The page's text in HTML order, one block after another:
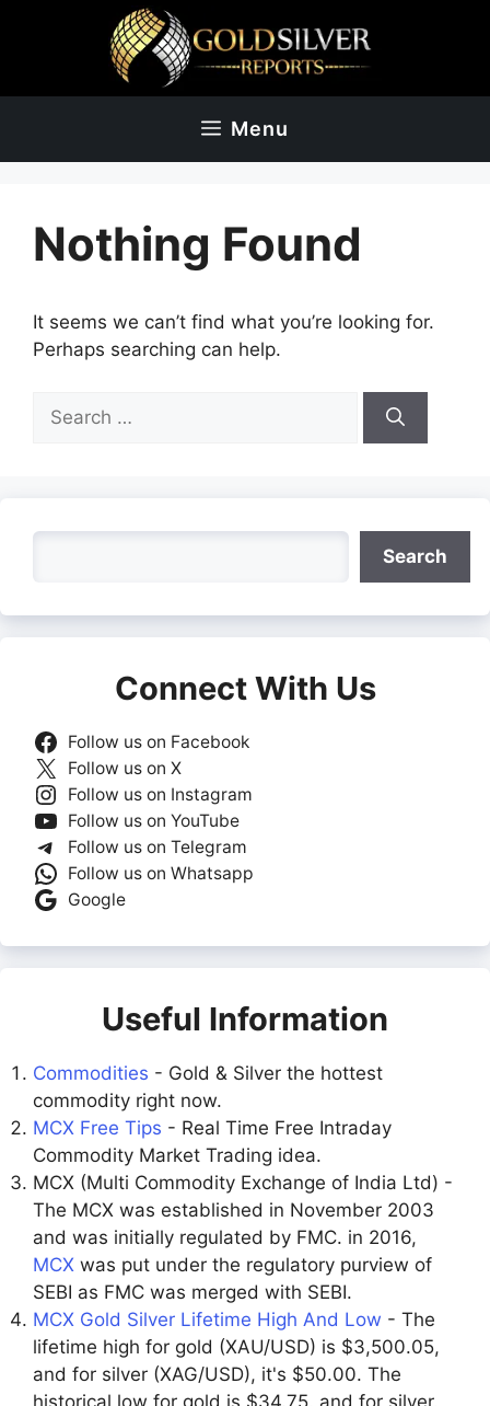
Menu
Nothing Found
It seems we can’t find what you’re looking for.
Perhaps searching can help.
for:
Search
Connect With Us
Follow us on Facebook
Follow us on X
Follow us on Instagram
Follow us on YouTube
Follow us on Telegram
Follow us on Whatsapp
Google
Useful Information
Commodities - Gold & Silver the hottest
commodity right now.
MCX Free Tips - Real Time Free Intraday
Commodity Market Trading idea.
MCX (Multi Commodity Exchange of India Ltd) -
The MCX was established in November 2003
and was initially regulated by FMC. in 2016,
MCX was put under the regulatory purview of
SEBI as FMC was merged with SEBI.
MCX Gold Silver Lifetime High And Low - The
lifetime high for gold (XAU/USD) is $3,500.05,
and for silver (XAG/USD), it's $50.00. The
historical low for gold is $34.75, and for silver,